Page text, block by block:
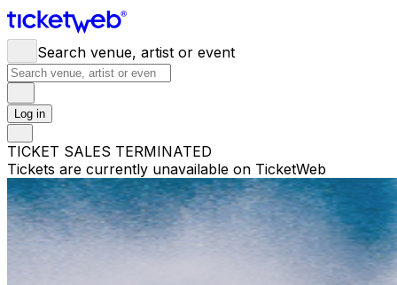
Search venue, artist or event
Log in
TICKET SALES TERMINATED
Tickets are currently unavailable on TicketWeb